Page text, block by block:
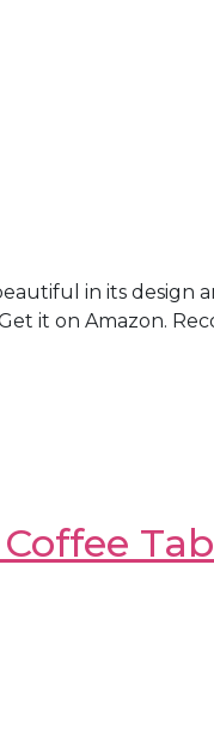
in its design
it on Amazon.